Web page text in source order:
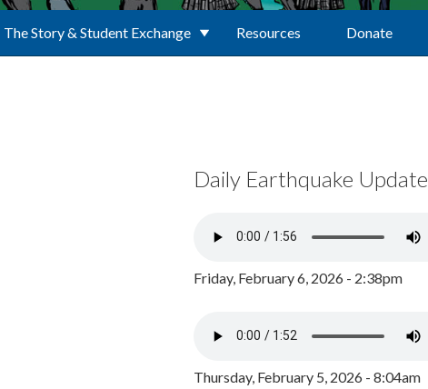
The Story & Student Exchange Resources Donate
Daily Earthquake Update
Friday, February 6, 2026 - 2:38pm
Thursday, February 5, 2026 - 8:04am